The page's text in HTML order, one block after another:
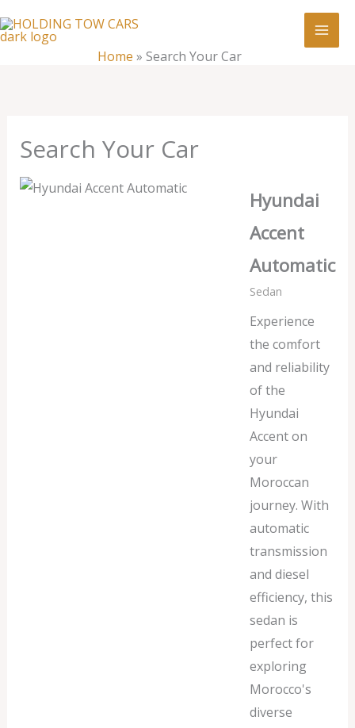
to
Home » Search Your Car
Search Your Car
Hyundai
Accent
Automatic
Sedan
Experience
the comfort
and reliability
of the
Hyundai
Accent on
your
Moroccan
journey. With
automatic
transmission
and diesel
efficiency, this
sedan is
perfect for
exploring
Morocco's
diverse
Search
Your